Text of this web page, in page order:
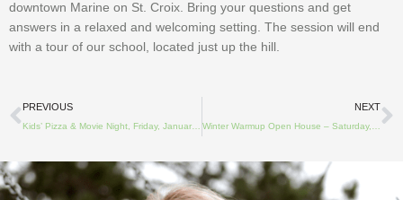
downtown Marine on St. Croix. Bring your questions and get
answers in a relaxed and welcoming setting. The session will end
with a tour of our school, located just up the hill.
Prev
PREVIOUS NEXT